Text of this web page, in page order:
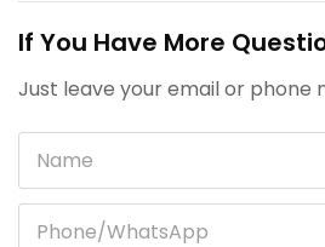
If You Have More
Just leave your email or phone
Name
Phone/whatsApp